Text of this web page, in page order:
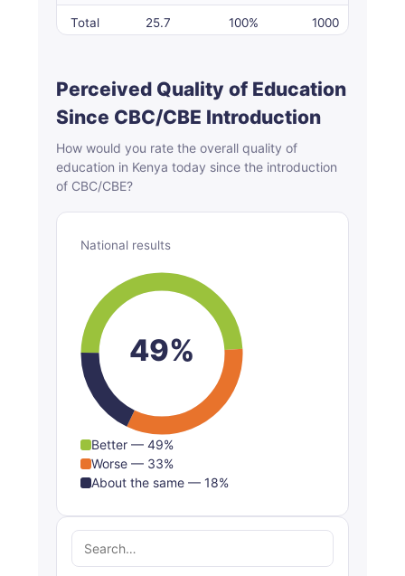
Total 25.7 100% 1000
Perceived Quality of Education
Since CBC/CBE Introduction
How would you rate the overall quality of
education in Kenya today since the introduction
of CBC/CBE?
National results
49%
Better — 49%
Worse — 33%
About the same — 18%